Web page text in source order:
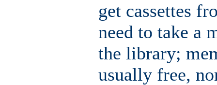
get cassettes
need to take a
the library;
usually free,